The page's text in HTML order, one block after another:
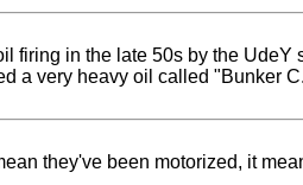
firing in the late 50s by the UdeY
a very heavy oil called "Bunker
they've been motorized, it